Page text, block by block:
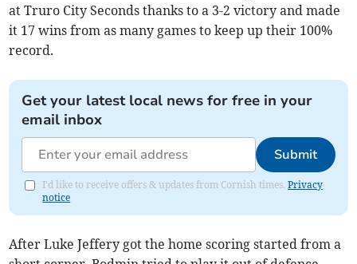
at Truro City Seconds thanks to a 3-2 victory and made
it 17 wins from as many games to keep up their 100%
record.
Get your latest local news for free in your
email inbox
Submit
I'd like to receive offers & updates from Cornish times.Privacy
notice
After Luke Jeffery got the home scoring started from a